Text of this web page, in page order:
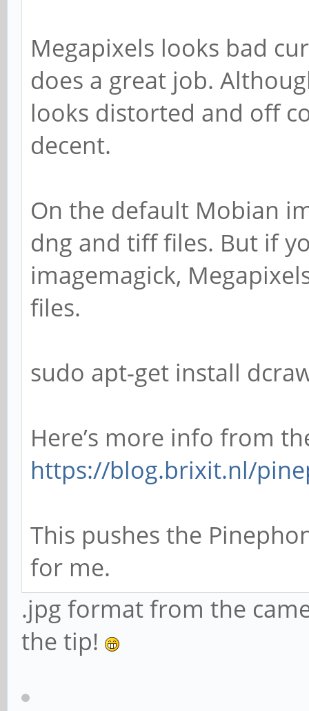
Megapixels looks bad
does a great job.
looks distorted and off
decent.
On the default Mobian
dng and tiff files. But if
imagemagick,
files.
sudo apt-get install
Here’s more info from
https://blog.brixit.nl/
This pushes the
for me.
.jpg format from the
the tip!